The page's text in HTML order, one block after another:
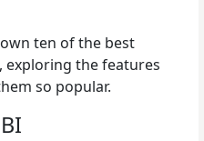
ten of the best
exploring the features
so popular.